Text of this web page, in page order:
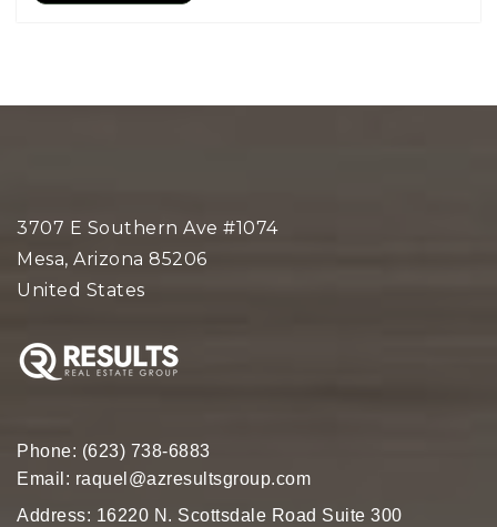
3707 E Southern Ave #1074
Mesa, Arizona 85206
United States
Phone: (623) 738-6883
Email: raquel@azresultsgroup.com
Address: 16220 N. Scottsdale Road Suite 300